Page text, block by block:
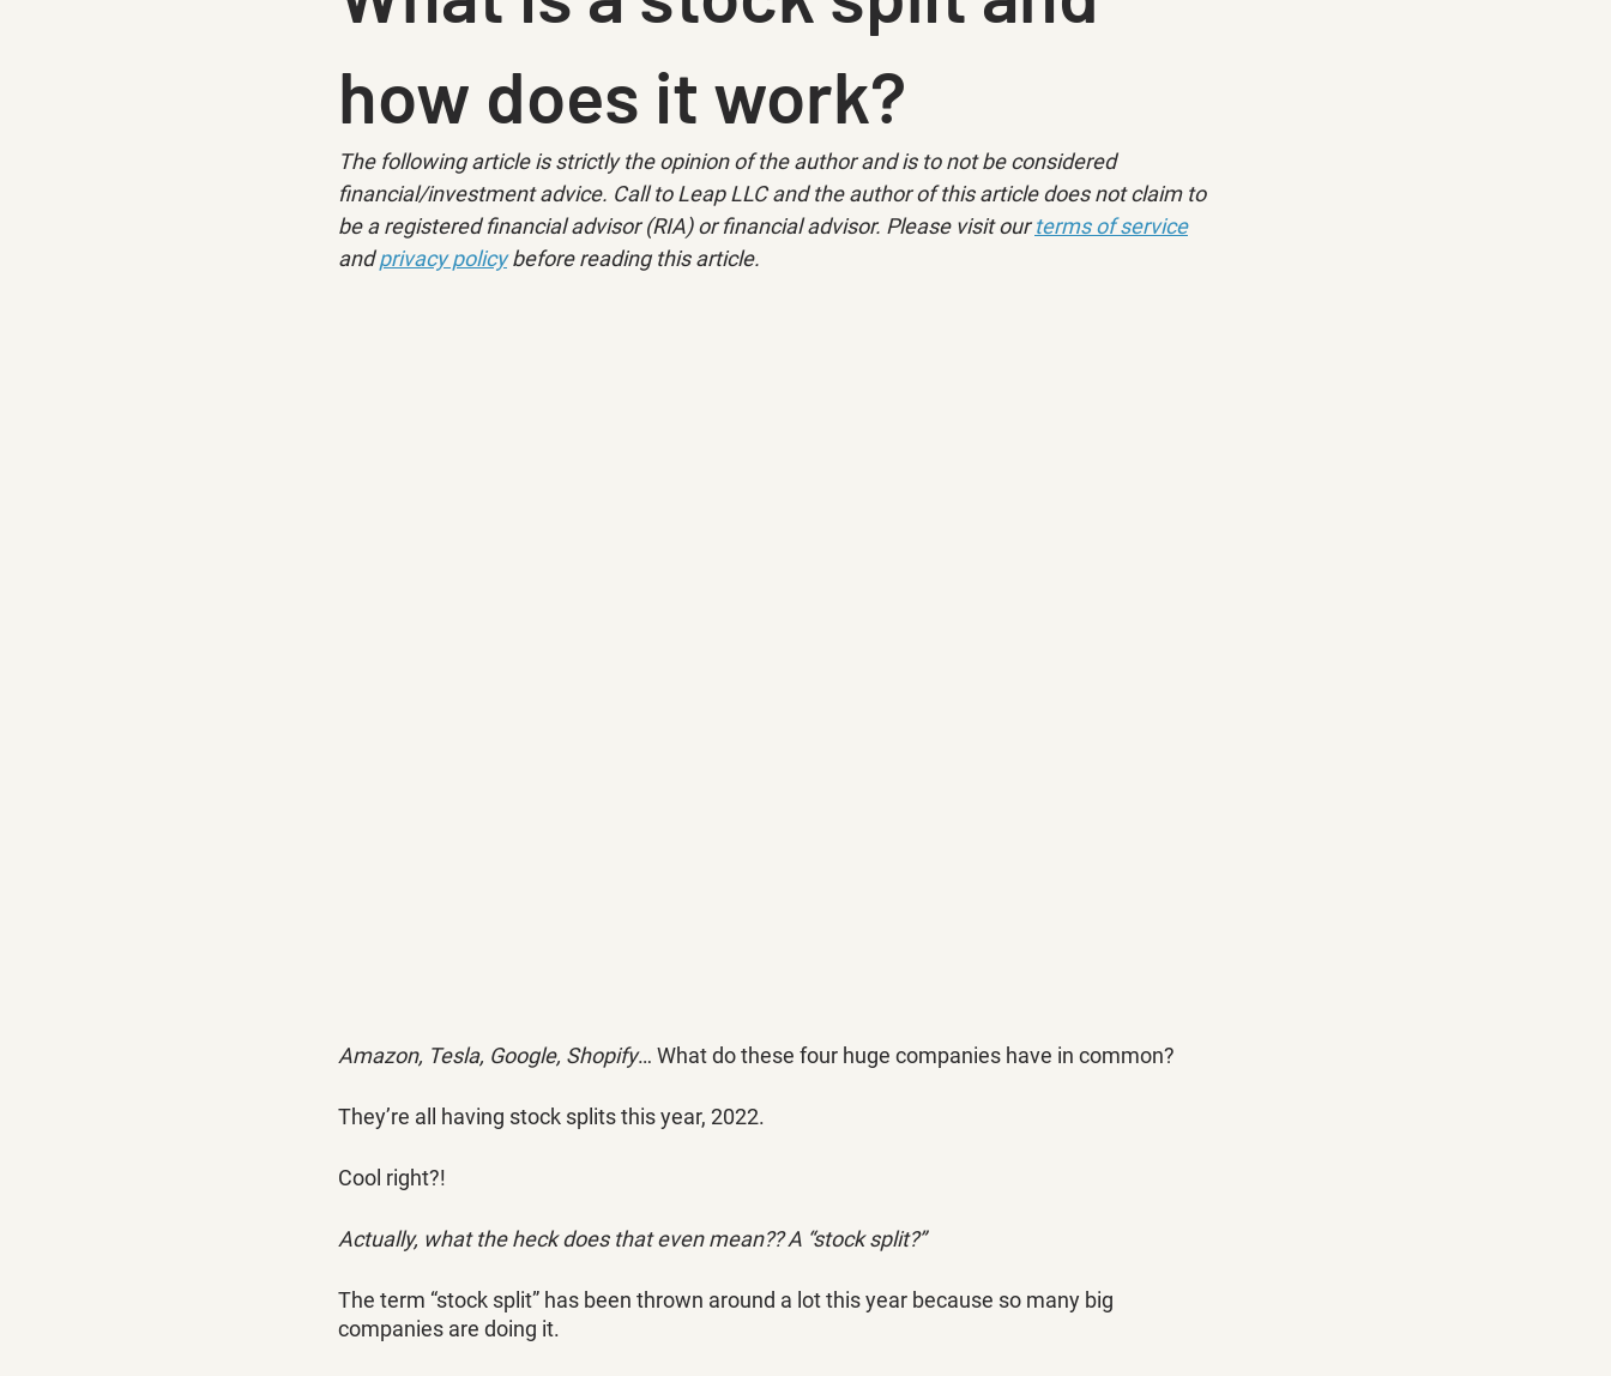
how does it work?
The following article is strictly the opinion of the author and is to not be considered
financial/investment advice. Call to Leap LLC and the author of this article does not claim to
be a registered financial advisor (RIA) or financial advisor. Please visit our terms of service
and privacy policy before reading this article.
Amazon, Tesla, Google, Shopify… What do these four huge companies have in common?
They’re all having stock splits this year, 2022.
Cool right?!
Actually, what the heck does that even mean?? A “stock split?”
The term “stock split” has been thrown around a lot this year because so many big
companies are doing it.